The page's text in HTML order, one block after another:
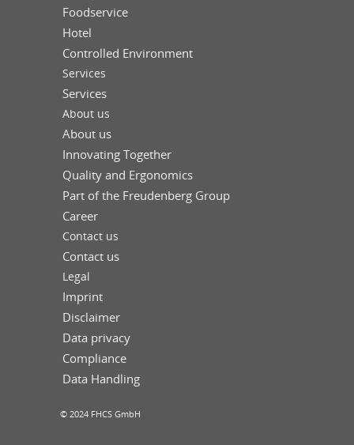
Foodservice
Hotel
Controlled Environment
Services
Services
About us
About us
Innovating Together
Quality and Ergonomics
Part of the Freudenberg Group
Career
Contact us
Contact us
Legal
Imprint
Disclaimer
Data privacy
Compliance
Data Handling
© 2024 FHCS GmbH